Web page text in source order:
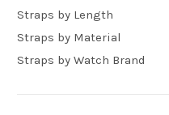
Straps by Length
Straps by Material
Straps by Watch Brand